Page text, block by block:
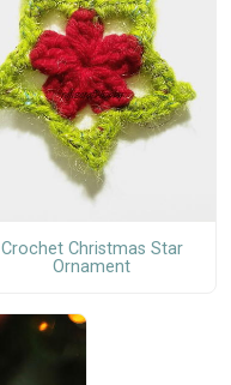
Crochet Christmas Star
Ornament